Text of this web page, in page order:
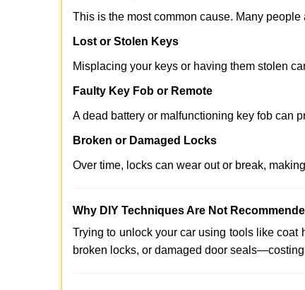
This is the most common cause. Many
Lost or Stolen Keys
Misplacing your keys or having them stolen
Faulty Key Fob or Remote
A dead battery or malfunctioning key fob can
Broken or Damaged Locks
Over time, locks can wear out or break,
Why DIY Techniques Are Not
Trying to unlock your car using tools like coat
broken locks, or damaged door